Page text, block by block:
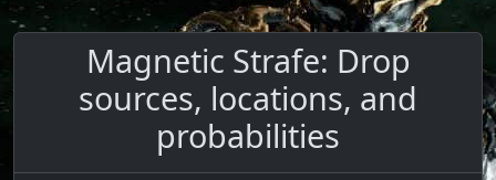
Magnetic Strafe: Drop
sources, locations, and
probabilities